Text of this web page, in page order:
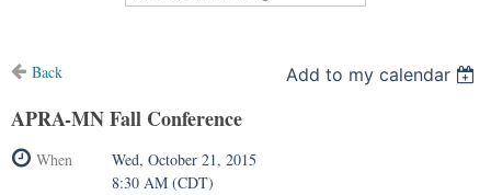
Back Add to my calendar
APRA-MN Fall Conference
When
Wed, October 21, 2015
8:30 AM (CDT)